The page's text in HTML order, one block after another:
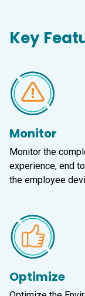
Key
Monitor
Monitor the
experience, end
the employee
Optimize